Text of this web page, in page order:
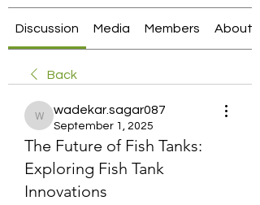
Discussion Media Members About
Back
wadekar.sagar087
wadekar.sagar087
September 1, 2025
The Future of Fish Tanks:
Exploring Fish Tank
Innovations